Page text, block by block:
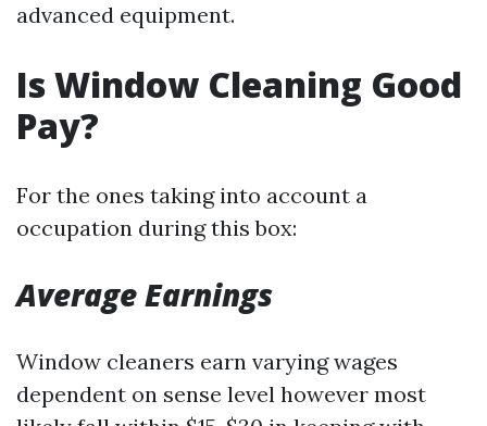
advanced equipment.
Is Window Cleaning Good
Pay?
For the ones taking into account a
occupation during this box:
Average Earnings
Window cleaners earn varying wages
dependent on sense level however most